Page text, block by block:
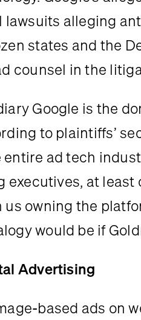
lawsuits alleging
states and the
counsel in the
Google is the
to plaintiffs’
ad tech
at least
owning the
would be if
Advertising
based ads on